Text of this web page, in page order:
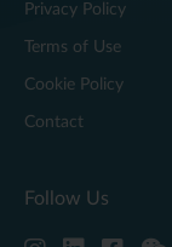
Privacy Policy
Terms of Use
Cookie Policy
Contact
Follow Us